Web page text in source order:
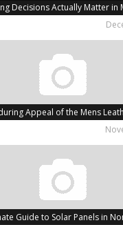
Decisions Actually Matter
Appeal of the Mens
Guide to Solar Panels in